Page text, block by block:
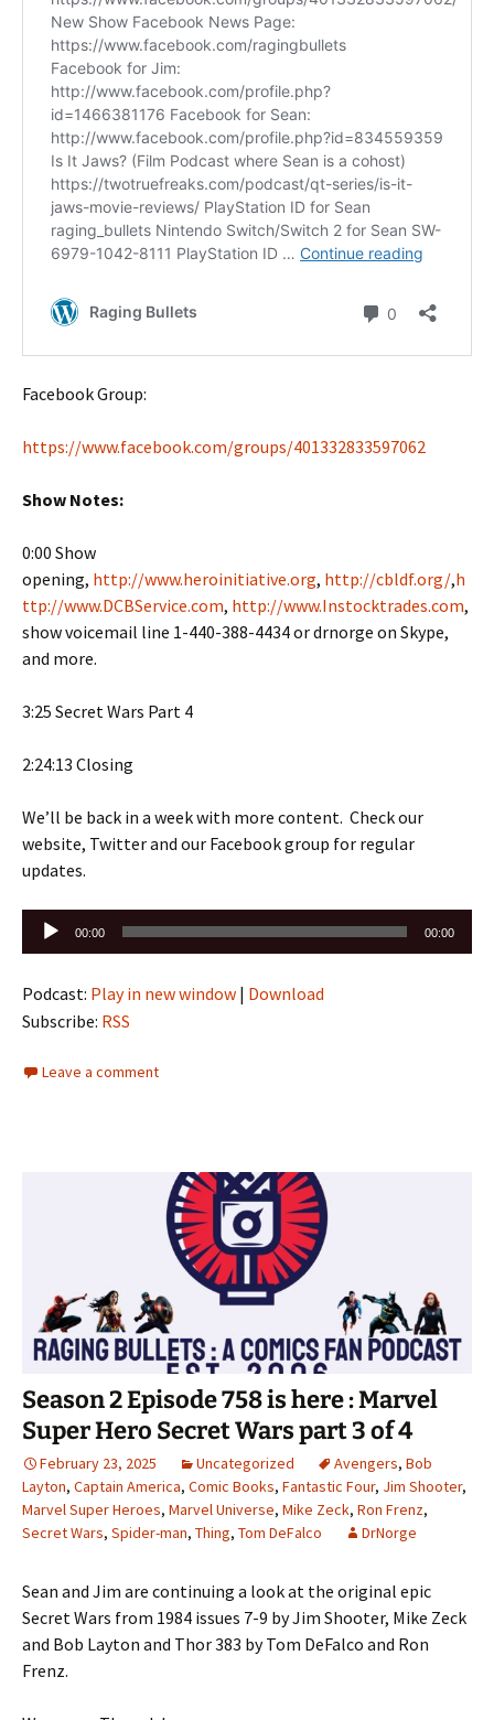
Facebook Group:
https://www.facebook.com/groups/401332833597062
Show Notes:
0:00 Show
opening, http://www.heroinitiative.org, http://cbldf.org/,h
ttp://www.DCBService.com, http://www.Instocktrades.com,
show voicemail line 1-440-388-4434 or drnorge on Skype,
and more.
3:25 Secret Wars Part 4
2:24:13 Closing
We’ll be back in a week with more content. Check our
website, Twitter and our Facebook group for regular
updates.
Audio
Player
00:00 00:00
Podcast: Play in new window | Download
Subscribe: RSS
Leave a comment
Season 2 Episode 758 is here : Marvel
Super Hero Secret Wars part 3 of 4
February 23, 2025 Uncategorized Avengers, Bob
Layton, Captain America, Comic Books, Fantastic Four, Jim Shooter,
Marvel Super Heroes, Marvel Universe, Mike Zeck, Ron Frenz,
Secret Wars, Spider-man, Thing, Tom DeFalco DrNorge
Sean and Jim are continuing a look at the original epic
Secret Wars from 1984 issues 7-9 by Jim Shooter, Mike Zeck
and Bob Layton and Thor 383 by Tom DeFalco and Ron
Frenz.